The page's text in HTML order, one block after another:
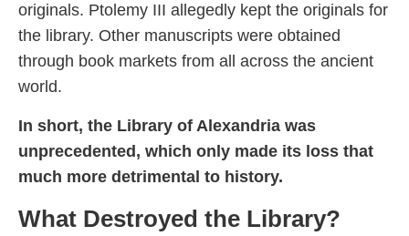
originals. Ptolemy III allegedly kept the originals for
the library. Other manuscripts were obtained
through book markets from all across the ancient
world.
In short, the Library of Alexandria was
unprecedented, which only made its loss that
much more detrimental to history.
What Destroyed the Library?